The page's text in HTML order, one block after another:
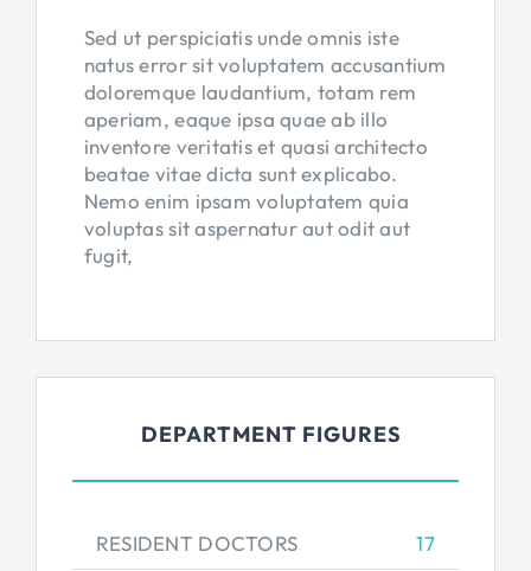
Sed ut perspiciatis unde omnis iste
natus error sit voluptatem accusantium
doloremque laudantium, totam rem
aperiam, eaque ipsa quae ab illo
inventore veritatis et quasi architecto
beatae vitae dicta sunt explicabo.
Nemo enim ipsam voluptatem quia
voluptas sit aspernatur aut odit aut
fugit,
DEPARTMENT FIGURES
RESIDENT DOCTORS 17